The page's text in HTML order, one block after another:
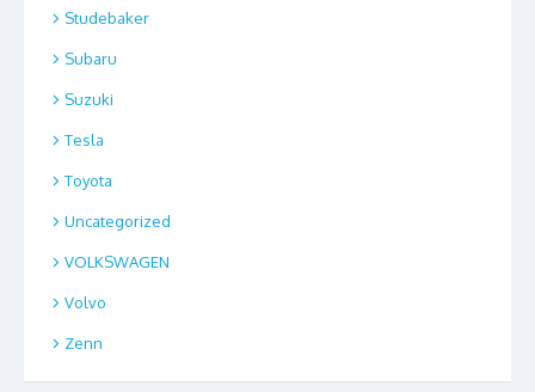
Studebaker
Subaru
Suzuki
Tesla
Toyota
Uncategorized
VOLKSWAGEN
Volvo
Zenn